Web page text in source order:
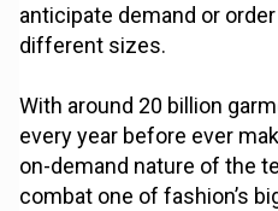
anticipate demand or
different sizes.
With around 20 billion
every year before ever
on-demand nature of the
combat one of fashion’s